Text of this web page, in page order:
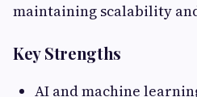
maintaining scalability
Key Strengths
AI and machine